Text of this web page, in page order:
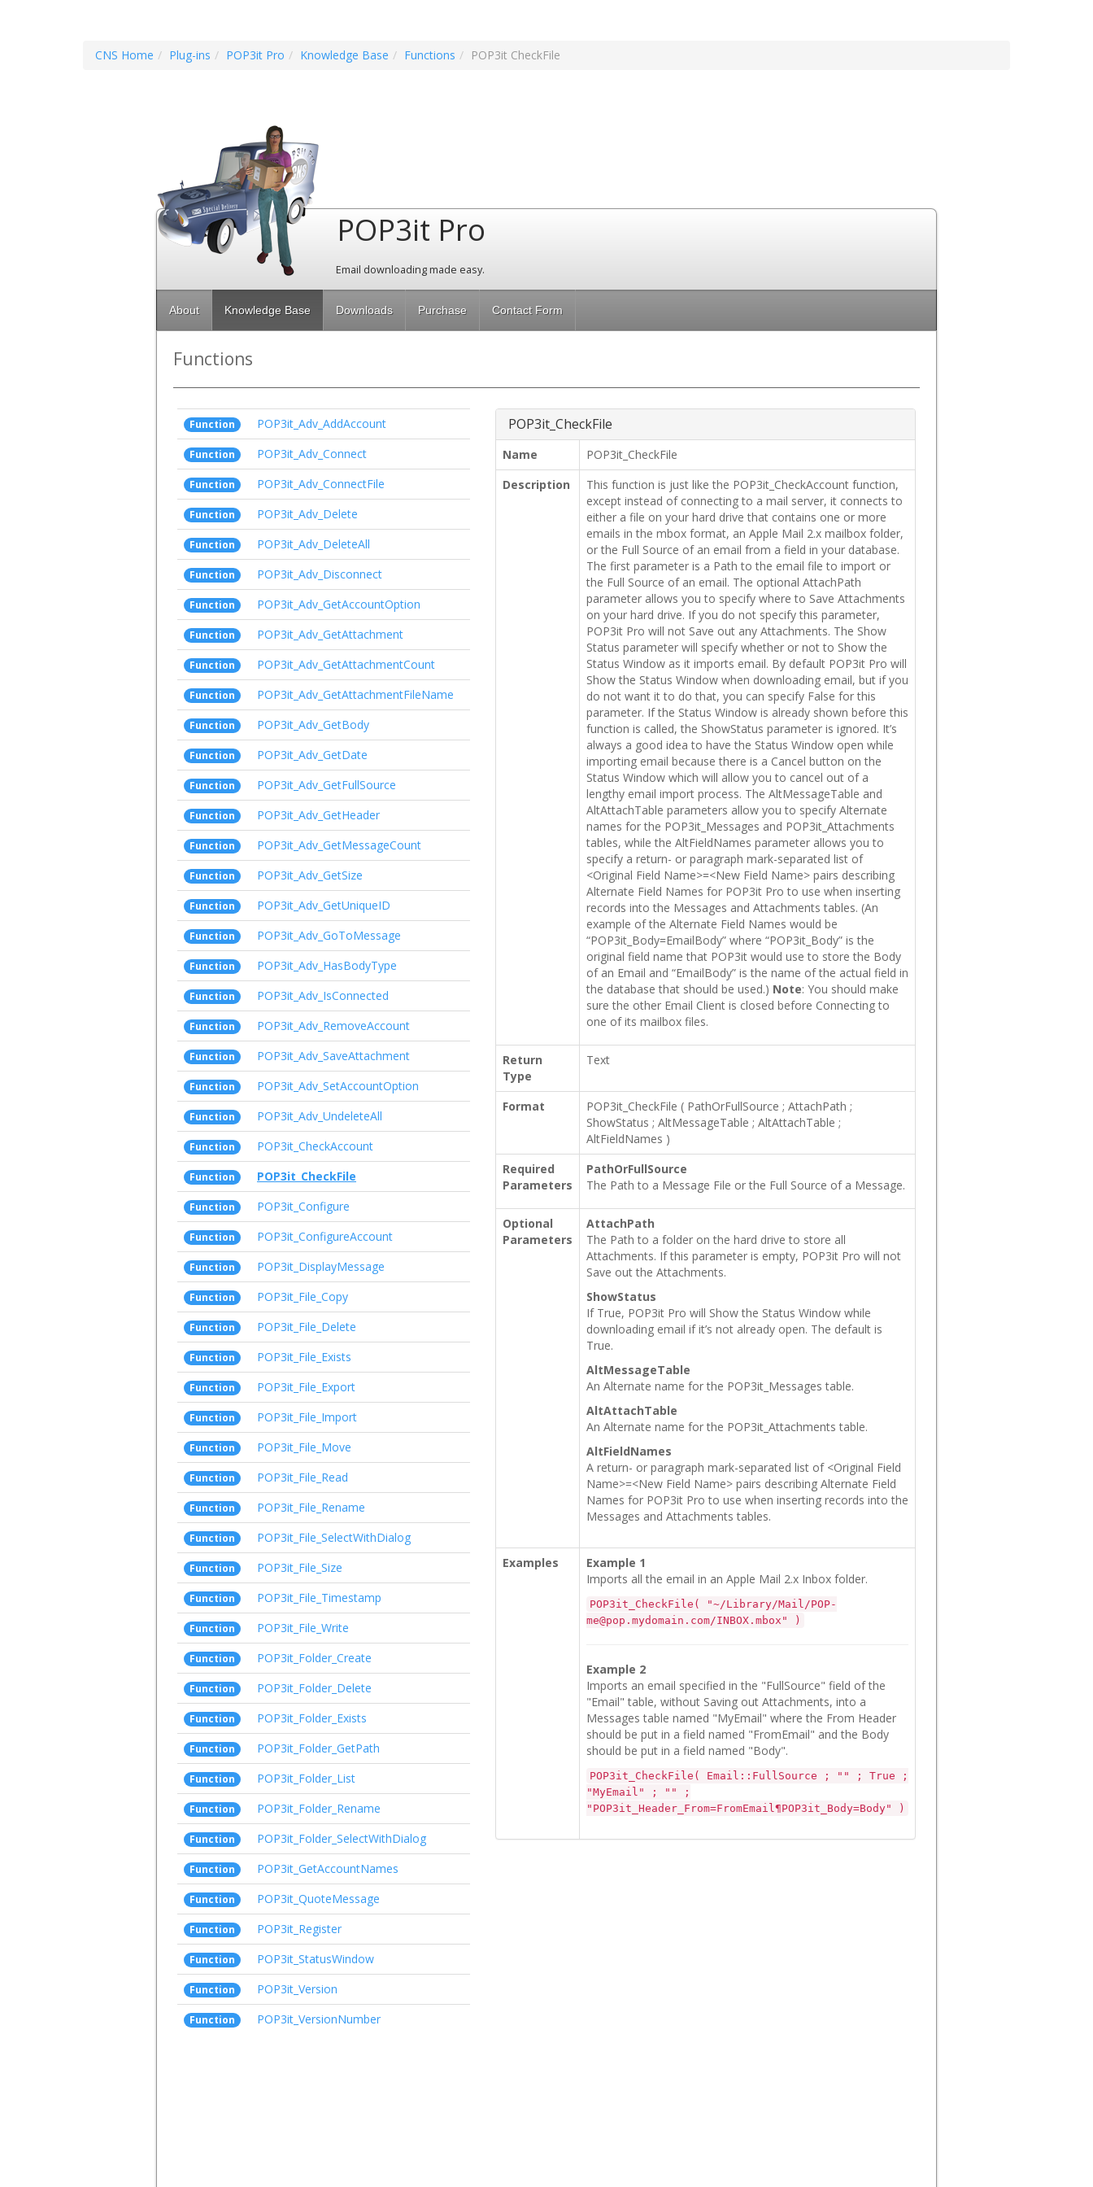
CNS Home Plug-ins POP3it Pro Knowledge Base Functions POP3it CheckFile
POP3it Pro
Email downloading made easy.
About Knowledge Base Downloads Purchase Contact Form
Functions
Function POP3it_Adv_AddAccount
Function POP3it_Adv_Connect
Function POP3it_Adv_ConnectFile
Function POP3it_Adv_Delete
Function POP3it_Adv_DeleteAll
Function POP3it_Adv_Disconnect
Function POP3it_Adv_GetAccountOption
Function POP3it_Adv_GetAttachment
Function POP3it_Adv_GetAttachmentCount
Function POP3it_Adv_GetAttachmentFileName
Function POP3it_Adv_GetBody
Function POP3it_Adv_GetDate
Function POP3it_Adv_GetFullSource
Function POP3it_Adv_GetHeader
Function POP3it_Adv_GetMessageCount
Function POP3it_Adv_GetSize
Function POP3it_Adv_GetUniqueID
Function POP3it_Adv_GoToMessage
Function POP3it_Adv_HasBodyType
Function POP3it_Adv_IsConnected
Function POP3it_Adv_RemoveAccount
Function POP3it_Adv_SaveAttachment
Function POP3it_Adv_SetAccountOption
Function POP3it_Adv_UndeleteAll
Function POP3it_CheckAccount
Function POP3it_CheckFile
Function POP3it_Configure
Function POP3it_ConfigureAccount
Function POP3it_DisplayMessage
Function POP3it_File_Copy
Function POP3it_File_Delete
Function POP3it_File_Exists
Function POP3it_File_Export
Function POP3it_File_Import
Function POP3it_File_Move
Function POP3it_File_Read
Function POP3it_File_Rename
Function POP3it_File_SelectWithDialog
Function POP3it_File_Size
Function POP3it_File_Timestamp
Function POP3it_File_Write
Function POP3it_Folder_Create
Function POP3it_Folder_Delete
Function POP3it_Folder_Exists
Function POP3it_Folder_GetPath
Function POP3it_Folder_List
Function POP3it_Folder_Rename
Function POP3it_Folder_SelectWithDialog
Function POP3it_GetAccountNames
Function POP3it_QuoteMessage
Function POP3it_Register
Function POP3it_StatusWindow
Function POP3it_Version
Function POP3it_VersionNumber
POP3it_CheckFile
Name
POP3it_CheckFile
Description
This function is just like the POP3it_CheckAccount function,
except instead of connecting to a mail server, it connects to
either a file on your hard drive that contains one or more
emails in the mbox format, an Apple Mail 2.x mailbox folder,
or the Full Source of an email from a field in your database.
The first parameter is a Path to the email file to import or
the Full Source of an email. The optional AttachPath
parameter allows you to specify where to Save Attachments
on your hard drive. If you do not specify this parameter,
POP3it Pro will not Save out any Attachments. The Show
Status parameter will specify whether or not to Show the
Status Window as it imports email. By default POP3it Pro will
Show the Status Window when downloading email, but if you
do not want it to do that, you can specify False for this
parameter. If the Status Window is already shown before this
function is called, the ShowStatus parameter is ignored. It’s
always a good idea to have the Status Window open while
importing email because there is a Cancel button on the
Status Window which will allow you to cancel out of a
lengthy email import process. The AltMessageTable and
AltAttachTable parameters allow you to specify Alternate
names for the POP3it_Messages and POP3it_Attachments
tables, while the AltFieldNames parameter allows you to
specify a return- or paragraph mark-separated list of
<Original Field Name>=<New Field Name> pairs describing
Alternate Field Names for POP3it Pro to use when inserting
records into the Messages and Attachments tables. (An
example of the Alternate Field Names would be
“POP3it_Body=EmailBody” where “POP3it_Body” is the
original field name that POP3it would use to store the Body
of an Email and “EmailBody” is the name of the actual field in
the database that should be used.) Note: You should make
sure the other Email Client is closed before Connecting to
one of its mailbox files.
Return
Type
Text
Format POP3it_CheckFile ( PathOrFullSource ; AttachPath ;
ShowStatus ; AltMessageTable ; AltAttachTable ;
AltFieldNames )
Required
Parameters
PathOrFullSource
The Path to a Message File or the Full Source of a Message.
Optional
Parameters
AttachPath
The Path to a folder on the hard drive to store all
Attachments. If this parameter is empty, POP3it Pro will not
Save out the Attachments.
ShowStatus
If True, POP3it Pro will Show the Status Window while
downloading email if it’s not already open. The default is
True.
AltMessageTable
An Alternate name for the POP3it_Messages table.
AltAttachTable
An Alternate name for the POP3it_Attachments table.
AltFieldNames
A return- or paragraph mark-separated list of <Original Field
Name>=<New Field Name> pairs describing Alternate Field
Names for POP3it Pro to use when inserting records into the
Messages and Attachments tables.
Examples
Example 1
Imports all the email in an Apple Mail 2.x Inbox folder.
POP3it_CheckFile( "~/Library/Mail/POP-
me@pop.mydomain.com/INBOX.mbox" )
Example 2
Imports an email specified in the "FullSource" field of the
"Email" table, without Saving out Attachments, into a
Messages table named "MyEmail" where the From Header
should be put in a field named "FromEmail" and the Body
should be put in a field named "Body".
POP3it_CheckFile( Email::FullSource ; "" ; True ;
"MyEmail" ; "" ;
"POP3it_Header_From=FromEmail¶POP3it_Body=Body" )